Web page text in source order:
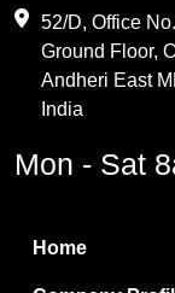
PVC Resin
Methylene
Boric Acid
52/D, Office
Ground Floor,
Andheri East
India
Mon - Sat
Home